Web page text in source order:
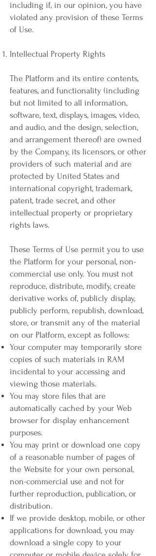
including if, in our opinion, you have
violated any provision of these Terms
of Use.
Intellectual Property Rights
The Platform and its entire contents,
features, and functionality (including
but not limited to all information,
software, text, displays, images, video,
and audio, and the design, selection,
and arrangement thereof) are owned
by the Company, its licensors, or other
providers of such material and are
protected by United States and
international copyright, trademark,
patent, trade secret, and other
intellectual property or proprietary
rights laws.
These Terms of Use permit you to use
the Platform for your personal, non-
commercial use only. You must not
reproduce, distribute, modify, create
derivative works of, publicly display,
publicly perform, republish, download,
store, or transmit any of the material
on our Platform, except as follows:
Your computer may temporarily store
copies of such materials in RAM
incidental to your accessing and
viewing those materials.
You may store files that are
automatically cached by your Web
browser for display enhancement
purposes.
You may print or download one copy
of a reasonable number of pages of
the Website for your own personal,
non-commercial use and not for
further reproduction, publication, or
distribution.
If we provide desktop, mobile, or other
applications for download, you may
download a single copy to your